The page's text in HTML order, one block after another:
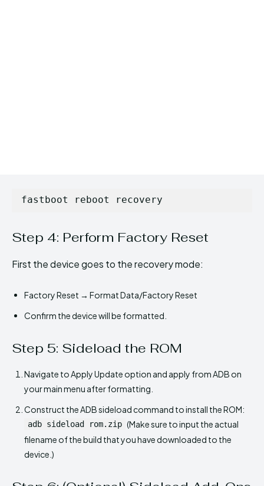
fastboot reboot recovery
Step 4: Perform Factory Reset
First the device goes to the recovery mode:
Factory Reset → Format Data/Factory Reset
Confirm the device will be formatted.
Step 5: Sideload the ROM
Navigate to Apply Update option and apply from ADB on
your main menu after formatting.
Construct the ADB sideload command to install the ROM:
adb sideload rom.zip (Make sure to input the actual
filename of the build that you have downloaded to the
device.)